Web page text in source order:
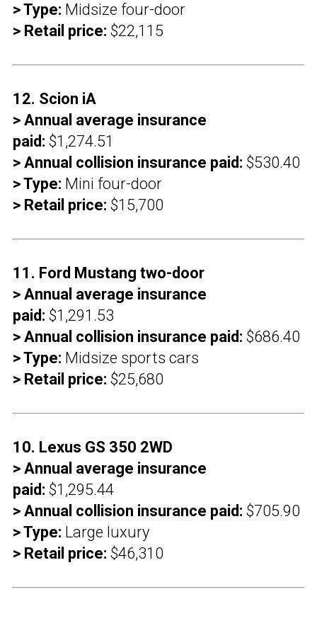
> Type: Midsize four-door
> Retail price: $22,115
12. Scion iA
> Annual average insurance
paid: $1,274.51
> Annual collision insurance paid: $530.40
> Type: Mini four-door
> Retail price: $15,700
11. Ford Mustang two-door
> Annual average insurance
paid: $1,291.53
> Annual collision insurance paid: $686.40
> Type: Midsize sports cars
> Retail price: $25,680
10. Lexus GS 350 2WD
> Annual average insurance
paid: $1,295.44
> Annual collision insurance paid: $705.90
> Type: Large luxury
> Retail price: $46,310